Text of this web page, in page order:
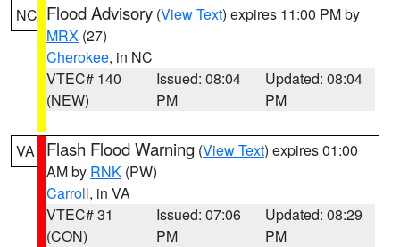
NC Flood Advisory (View Text) expires 11:00 PM by
MRX (27)
Cherokee, in NC
VTEC# 140
(NEW)
Issued: 08:04
PM
Updated: 08:04
PM
VA Flash Flood Warning (View Text) expires 01:00
AM by RNK (PW)
Carroll, in VA
VTEC# 31
(CON)
Issued: 07:06
PM
Updated: 08:29
PM